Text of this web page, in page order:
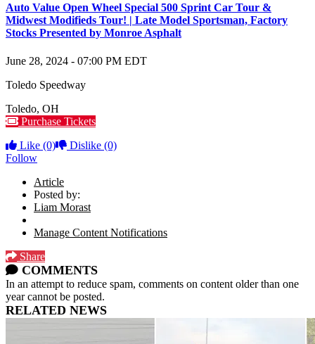
Auto Value Open Wheel Special 500 Sprint Car Tour &
Midwest Modifieds Tour! | Late Model Sportsman, Factory
Stocks Presented by Monroe Asphalt
June 28, 2024 - 07:00 PM EDT
Toledo Speedway
Toledo, OH
Purchase Tickets
Like (0) Dislike (0)
Follow
Article
Posted by:
Liam Morast
Manage Content Notifications
Share
COMMENTS
In an attempt to reduce spam, comments on content older than one
year cannot be posted.
RELATED NEWS